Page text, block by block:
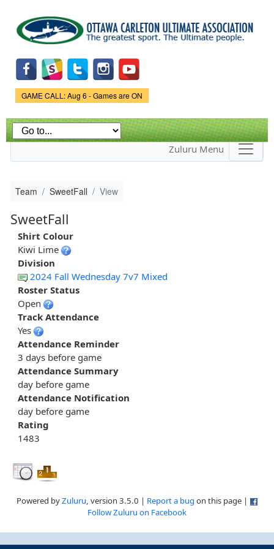
main
content
Game Status.
GAME CALL: Aug 6 - Games are ON
Zuluru Menu
Team SweetFall View
SweetFall
Shirt Colour
Kiwi Lime
Division
2024 Fall Wednesday 7v7 Mixed
Roster Status
Open
Track Attendance
Yes
Attendance Reminder
3 days before game
Attendance Summary
day before game
Attendance Notification
day before game
Rating
1483
Powered byZuluru, version 3.5.0 | Report a bug on this page |
Follow Zuluru on Facebook